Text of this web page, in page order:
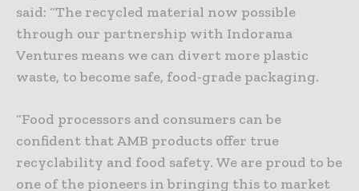
said: “The recycled material now possible
through our partnership with Indorama
Ventures means we can divert more plastic
waste, to become safe, food-grade packaging.
“Food processors and consumers can be
confident that AMB products offer true
recyclability and food safety. We are proud to be
one of the pioneers in bringing this to market